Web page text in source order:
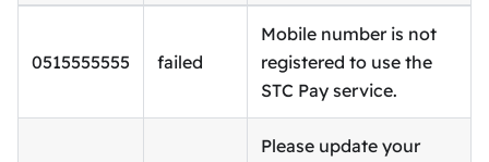
0515555555 failed
Mobile number is not
registered to use the
STC Pay service.
Please update your